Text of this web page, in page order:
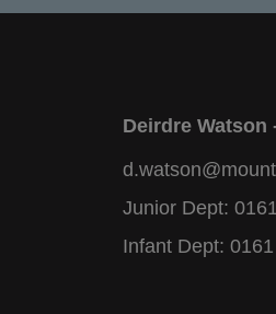
Deirdre Watson
Junior Dept:
Infant Dept: